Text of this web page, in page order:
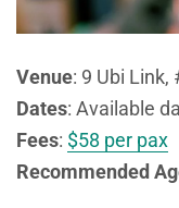
Venue: 9 Ubi Link,
Dates: Available
Fees: $58 per pax
Recommended